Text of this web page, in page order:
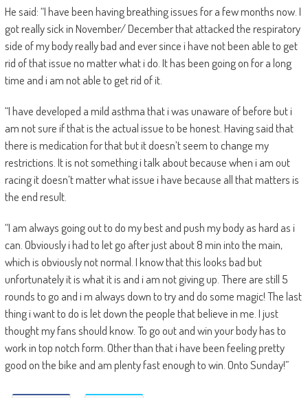
He said: “I have been having breathing issues for a few months now. I
got really sick in November/ December that attacked the respiratory
side of my body really bad and ever since i have not been able to get
rid of that issue no matter what i do. It has been going on for a long
time and i am not able to get rid of it.
“I have developed a mild asthma that i was unaware of before but i
am not sure if that is the actual issue to be honest. Having said that
there is medication for that but it doesn’t seem to change my
restrictions. It is not something i talk about because when i am out
racing it doesn’t matter what issue i have because all that matters is
the end result.
“I am always going out to do my best and push my body as hard as i
can. Obviously i had to let go after just about 8 min into the main,
which is obviously not normal. I know that this looks bad but
unfortunately it is what it is and i am not giving up. There are still 5
rounds to go and i m always down to try and do some magic! The last
thing i want to do is let down the people that believe in me. I just
thought my fans should know. To go out and win your body has to
work in top notch form. Other than that i have been feeling pretty
good on the bike and am plenty fast enough to win. Onto Sunday!”